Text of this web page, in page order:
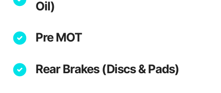
Oil)
Pre MOT
Rear Brakes (Discs & Pads)